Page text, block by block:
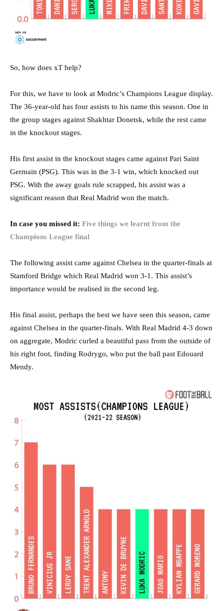
So, how does xT help?
For this, we have to look at Modric’s Champions League display.
The 36-year-old has four assists to his name this season. One in
the group stages against Shakhtar Donetsk, while the rest came
in the knockout stages.
His first assist in the knockout stages came against Pari Saint
Germain (PSG). This was in the 3-1 win, which knocked out
PSG. With the away goals rule scrapped, his assist was a
significant reason that Real Madrid won the match.
In case you missed it: Five things we learnt from the
Champions League final
The following assist came against Chelsea in the quarter-finals at
Stamford Bridge which Real Madrid won 3-1. This assist’s
importance would be realised in the second leg.
His final assist, perhaps the best we have seen this season, came
against Chelsea in the quarter-finals. With Real Madrid 4-3 down
on aggregate, Modric curled a beautiful pass from the outside of
his right foot, finding Rodrygo, who put the ball past Edouard
Mendy.